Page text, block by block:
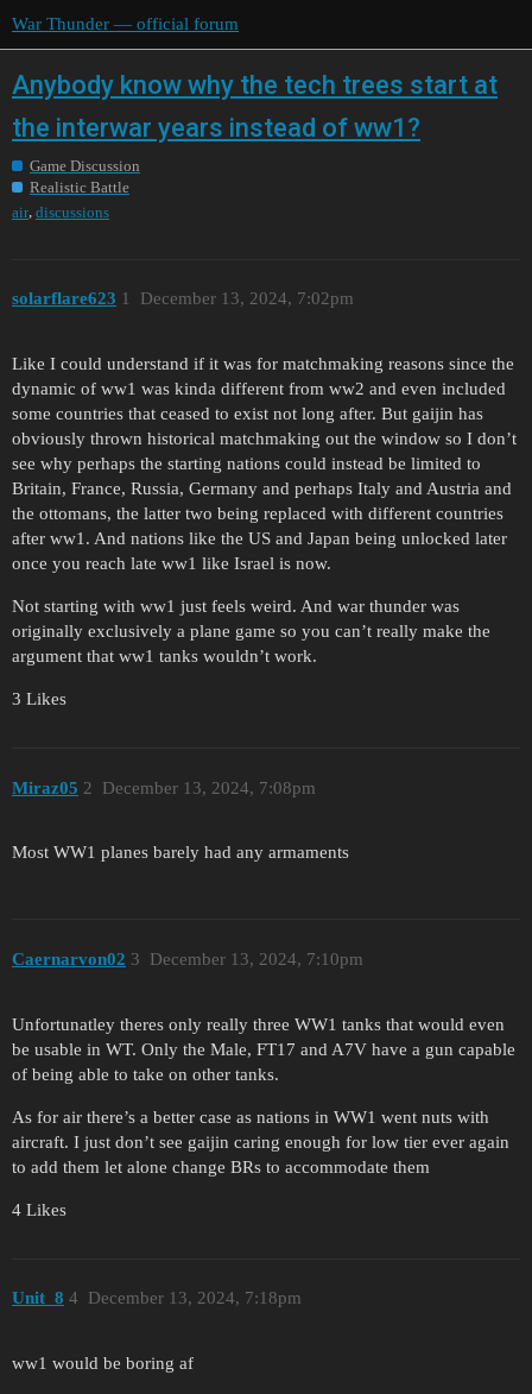
War Thunder — official forum
Anybody know why the tech trees start at
the interwar years instead of ww1?
Game Discussion
Realistic Battle
air discussions
solarflare623 December 13, 2024, 7:02pm
1
Like I could understand if it was for matchmaking reasons since the
dynamic of ww1 was kinda different from ww2 and even included
some countries that ceased to exist not long after. But gaijin has
obviously thrown historical matchmaking out the window so I don’t
see why perhaps the starting nations could instead be limited to
Britain, France, Russia, Germany and perhaps Italy and Austria and
the ottomans, the latter two being replaced with different countries
after ww1. And nations like the US and Japan being unlocked later
once you reach late ww1 like Israel is now.
Not starting with ww1 just feels weird. And war thunder was
originally exclusively a plane game so you can’t really make the
argument that ww1 tanks wouldn’t work.
3 Likes
Miraz05 December 13, 2024, 7:08pm
2
Most WW1 planes barely had any armaments
Caernarvon02 December 13, 2024, 7:10pm
3
Unfortunatley theres only really three WW1 tanks that would even
be usable in WT. Only the Male, FT17 and A7V have a gun capable
of being able to take on other tanks.
As for air there’s a better case as nations in WW1 went nuts with
aircraft. I just don’t see gaijin caring enough for low tier ever again
to add them let alone change BRs to accommodate them
4 Likes
Unit_8 December 13, 2024, 7:18pm
4
ww1 would be boring af